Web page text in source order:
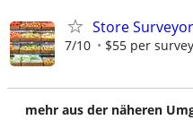
Store
7/10 $55 per
mehr aus der näheren